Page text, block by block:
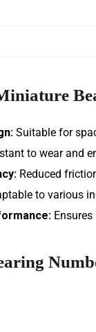
Suitable for
to wear and
Reduced
to various